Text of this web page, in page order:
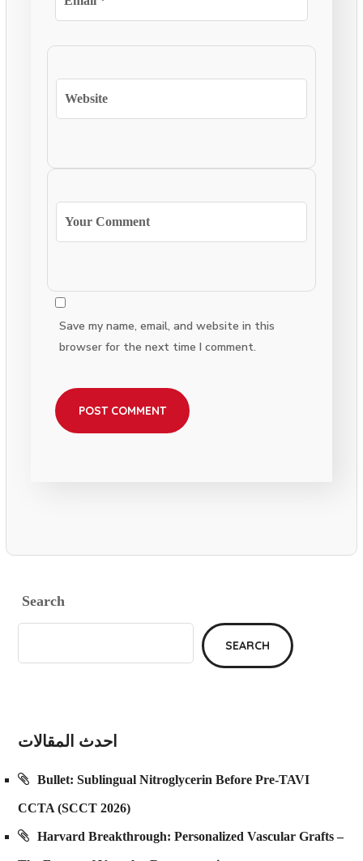
Save my name, email, and website in this
browser for the next time I comment.
Search
SEARCH
احدث المقالات
Bullet: Sublingual Nitroglycerin Before Pre-TAVI
CCTA (SCCT 2026)
Harvard Breakthrough: Personalized Vascular Grafts –